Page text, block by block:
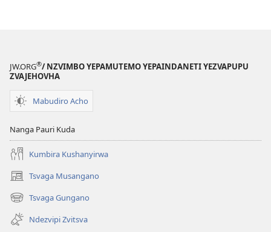
JW.ORG®/ NZVIMBO YEPAMUTEMO YEPAINDANETI YEZVAPUPU
ZVAJEHOVHA
Mabudiro Acho
Nanga Pauri Kuda
Kumbira Kushanyirwa
Tsvaga Musangano
(opens
new
window)
Tsvaga Gungano
(opens
new
window)
Ndezvipi Zvitsva